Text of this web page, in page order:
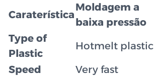
Caraterística
Moldagem a
baixa pressão
Type of
Plastic
Hotmelt plastic
Speed
Very fast